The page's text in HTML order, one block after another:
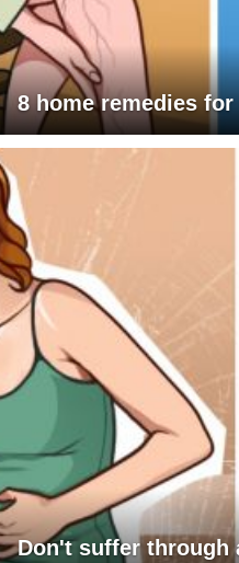
8 home remedies
Don't suffer through